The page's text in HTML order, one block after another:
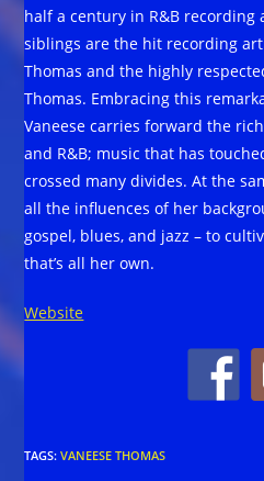
half a century in R&B recording
siblings are the hit recording
Thomas and the highly
Thomas. Embracing this
Vaneese carries forward the
and R&B; music that has
crossed many divides. At the
all the influences of her
gospel, blues, and jazz – to
that’s all her own.
Website
TAGS:VANEESE THOMAS